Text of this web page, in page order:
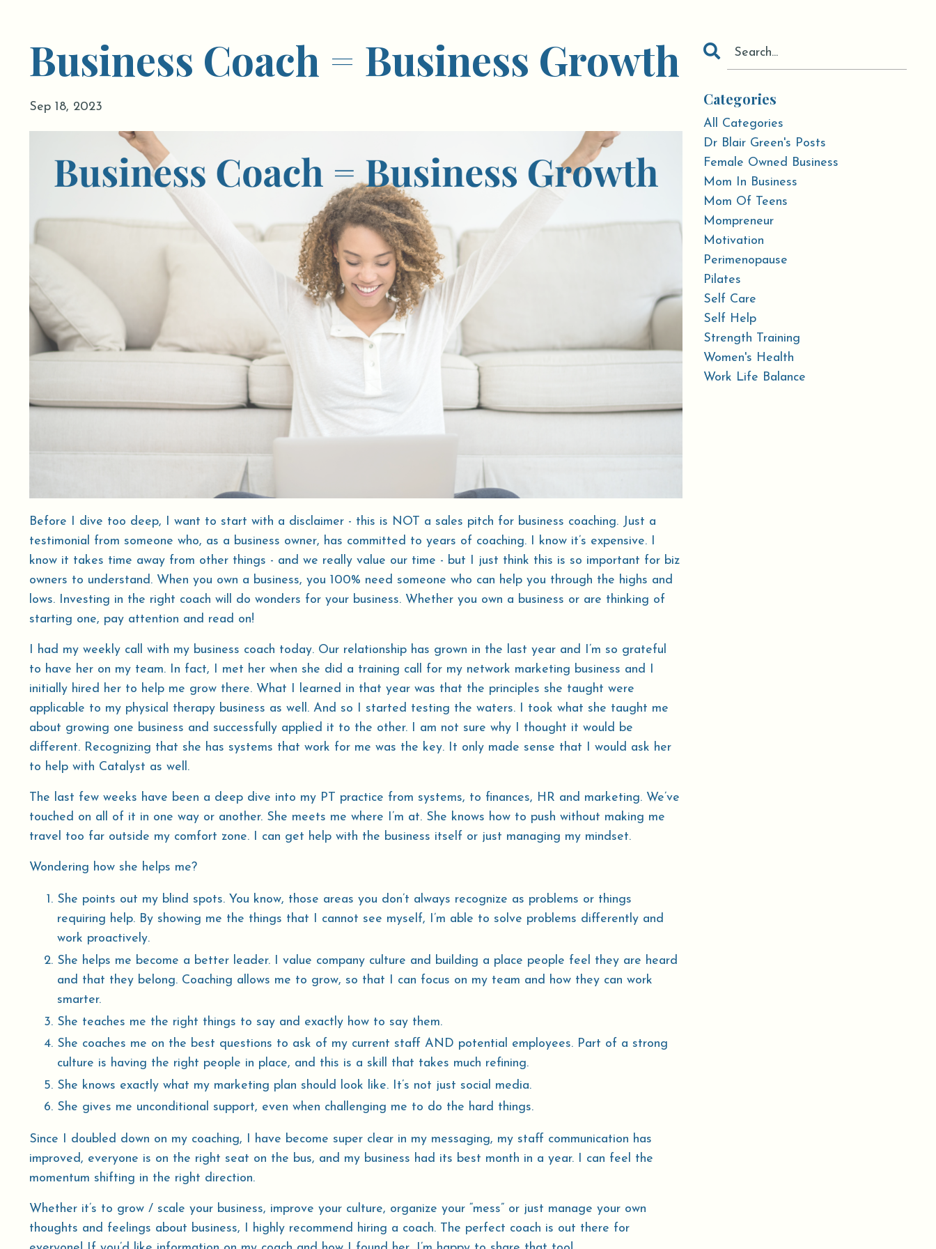
Business Coach = Business Growth
Sep 18, 2023
Before I dive too deep, I want to start with a disclaimer - this is NOT a sales pitch for business coaching. Just a
testimonial from someone who, as a business owner, has committed to years of coaching. I know it’s expensive. I
know it takes time away from other things - and we really value our time - but I just think this is so important for biz
owners to understand. When you own a business, you 100% need someone who can help you through the highs and
lows. Investing in the right coach will do wonders for your business. Whether you own a business or are thinking of
starting one, pay attention and read on!
I had my weekly call with my business coach today. Our relationship has grown in the last year and I’m so grateful
to have her on my team. In fact, I met her when she did a training call for my network marketing business and I
initially hired her to help me grow there. What I learned in that year was that the principles she taught were
applicable to my physical therapy business as well. And so I started testing the waters. I took what she taught me
about growing one business and successfully applied it to the other. I am not sure why I thought it would be
different. Recognizing that she has systems that work for me was the key. It only made sense that I would ask her
to help with Catalyst as well.
The last few weeks have been a deep dive into my PT practice from systems, to finances, HR and marketing. We’ve
touched on all of it in one way or another. She meets me where I’m at. She knows how to push without making me
travel too far outside my comfort zone. I can get help with the business itself or just managing my mindset.
Wondering how she helps me?
She points out my blind spots. You know, those areas you don’t always recognize as problems or things
requiring help. By showing me the things that I cannot see myself, I’m able to solve problems differently and
work proactively.
She helps me become a better leader. I value company culture and building a place people feel they are heard
and that they belong. Coaching allows me to grow, so that I can focus on my team and how they can work
smarter.
She teaches me the right things to say and exactly how to say them.
She coaches me on the best questions to ask of my current staff AND potential employees. Part of a strong
culture is having the right people in place, and this is a skill that takes much refining.
She knows exactly what my marketing plan should look like. It’s not just social media.
She gives me unconditional support, even when challenging me to do the hard things.
Since I doubled down on my coaching, I have become super clear in my messaging, my staff communication has
improved, everyone is on the right seat on the bus, and my business had its best month in a year. I can feel the
momentum shifting in the right direction.
Whether it’s to grow / scale your business, improve your culture, organize your “mess” or just manage your own
thoughts and feelings about business, I highly recommend hiring a coach. The perfect coach is out there for
Categories
All Categories
Dr Blair Green's Posts
Female Owned Business
Mom In Business
Mom Of Teens
Mompreneur
Motivation
Perimenopause
Pilates
Self Care
Self Help
Strength Training
Women's Health
Work Life Balance